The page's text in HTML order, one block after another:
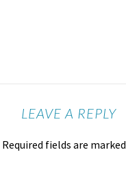
LEAVE A REPLY
Required fields are marked